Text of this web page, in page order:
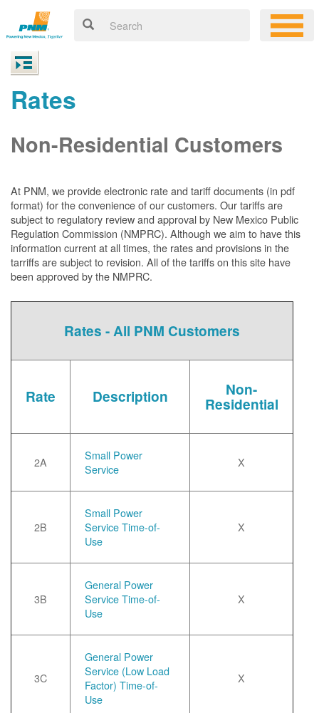
Rates
Non-Residential Customers
At PNM, weprovide electronic rate and tariff documents (in pdf
format) for the convenience of our customers. Our tariffs are
subject to regulatory review and approval by New Mexico Public
Regulation Commission (NMPRC). Although we aim to have this
information current at all times, the rates and provisions in the
tarriffs are subject to revision. All of the tariffs on this site have
been approved by the NMPRC.
Rates - All PNM Customers
Rate Description Non-
Residential
2A
Small Power
Service
X
2B
Small Power
Service Time-of-
Use
X
3B
General Power
Service Time-of-
Use
X
3C
General Power
Service (Low Load
Factor) Time-of-
Use
X